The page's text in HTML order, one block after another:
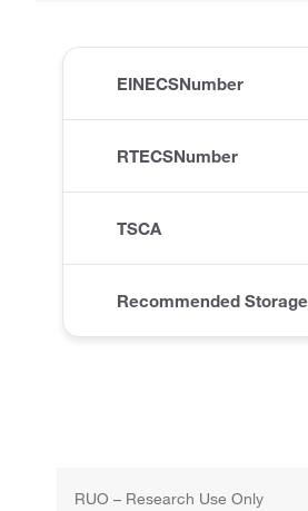
EINECSNumber
RTECSNumber
TSCA
Recommended Storage
RUO – Research Use Only